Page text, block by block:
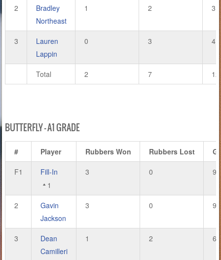
2
Bradley
Northeast
1 2 3
3
Lauren
Lappin
0 3 4
Total 2 7 12
BUTTERFLY – A1 GRADE
# Player Rubbers Won Rubbers Lost
F1
Fill-In
1
3 0 9
2
Gavin
Jackson
3 0 9
3
Dean
Camilleri
1 2 6